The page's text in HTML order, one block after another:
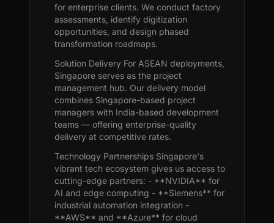
for enterprise clients. We conduct factory
assessments, identify digitization
opportunities, and design phased
transformation roadmaps.
Solution Delivery For ASEAN deployments,
Singapore serves as the project
management hub. Our delivery model
combines Singapore-based project
managers with India-based development
teams — offering enterprise-quality
delivery at competitive rates.
Technology Partnerships Singapore's
vibrant tech ecosystem gives us access to
cutting-edge partners: - **NVIDIA** for
AI and edge computing - **Siemens** for
industrial automation integration -
**AWS** and **Azure** for cloud